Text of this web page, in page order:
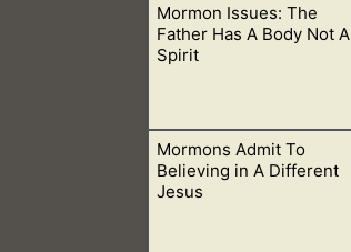
the truth of the Bible with them?
Mormon Issues: The
Father Has A Body Not A
Spirit
Him also worship Him in spirit and
Mormons Admit To
Believing in A Different
Jesus